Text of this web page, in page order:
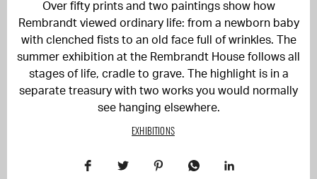
Over fifty prints and two paintings show how
Rembrandt viewed ordinary life: from a newborn baby
with clenched fists to an old face full of wrinkles. The
summer exhibition at the Rembrandt House follows all
stages of life, cradle to grave. The highlight is in a
separate treasury with two works you would normally
see hanging elsewhere.
EXHIBITIONS